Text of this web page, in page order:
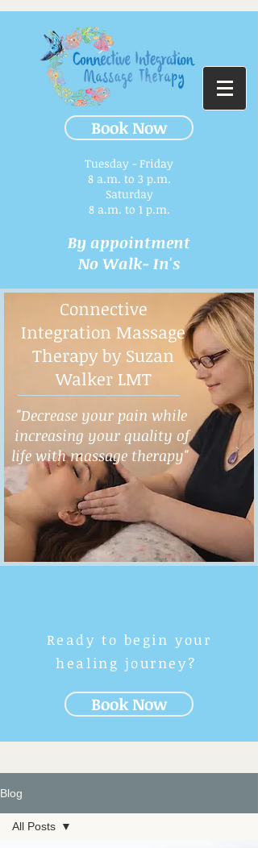
Book Now
Tuesday - Friday
8 a.m. to 3 p.m.​
Saturday
8 a.m. to 1 p.m.
By appointment
No Walk- In's
Connective
Integration Massage
Therapy by Suzan
Walker LMT
"Decrease your pain while
increasing your quality of
life with massage therapy"
Ready to begin your
healing journey?
Book Now
Blog
All Posts